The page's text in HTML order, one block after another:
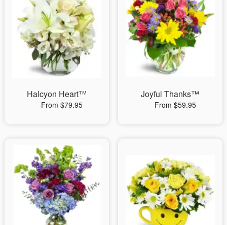
Halcyon Heart™
From $79.95
Joyful Thanks™
From $59.95